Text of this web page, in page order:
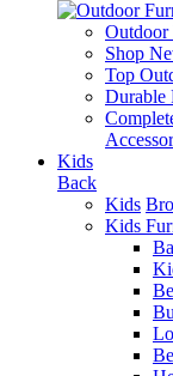
Outdoor
Shop
Top
Durable
Kids
Back
Kids
Kids